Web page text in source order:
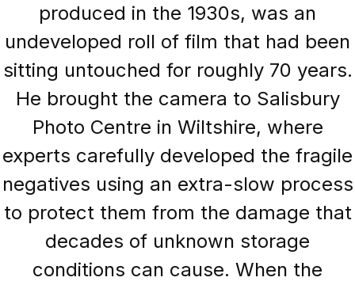
produced in the 1930s, was an
undeveloped roll of film that had been
sitting untouched for roughly 70 years.
He brought the camera to Salisbury
Photo Centre in Wiltshire, where
experts carefully developed the fragile
negatives using an extra-slow process
to protect them from the damage that
decades of unknown storage
conditions can cause. When the